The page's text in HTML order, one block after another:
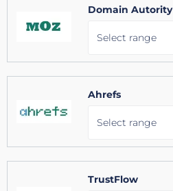
Domain Autority
Select range
Ahrefs
Select range
TrustFlow